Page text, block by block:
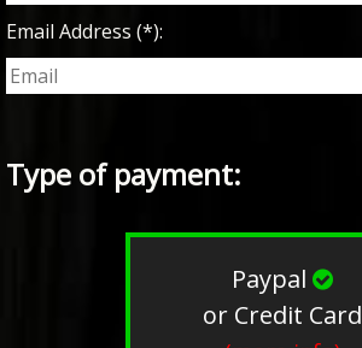
Email Address (*):
Type of payment:
Paypal
or Credit Card